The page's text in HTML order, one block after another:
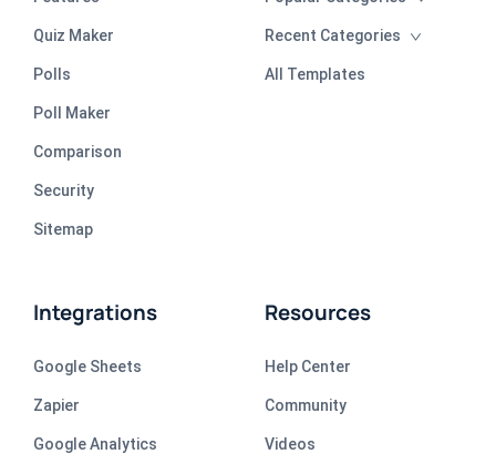
Quiz Maker
Polls
Poll Maker
Comparison
Security
Sitemap
Recent Categories
All Templates
Integrations
Google Sheets
Zapier
Google Analytics
Resources
Help Center
Community
Videos